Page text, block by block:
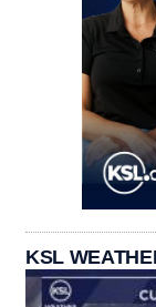
KSL